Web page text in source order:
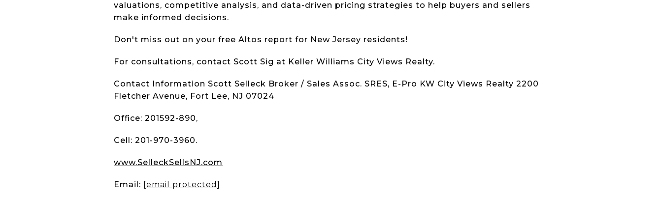
valuations, competitive analysis, and data-driven pricing strategies to help buyers and sellers
make informed decisions.
Don't miss out on your free Altos report for New Jersey residents!
For consultations, contact Scott Sig at Keller Williams City Views Realty.
Contact Information Scott Selleck Broker / Sales Assoc. SRES, E-Pro KW City Views Realty 2200
Fletcher Avenue, Fort Lee, NJ 07024
Office: 201592-890,
Cell: 201-970-3960.
www.SelleckSellsNJ.com
Email: [email protected]